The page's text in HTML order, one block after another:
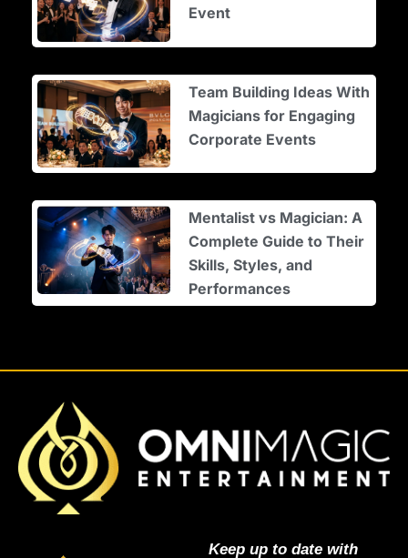
Event
Team Building Ideas With
Magicians for Engaging
Corporate Events
Mentalist vs Magician: A
Complete Guide to Their
Skills, Styles, and
Performances
Keep up to date with